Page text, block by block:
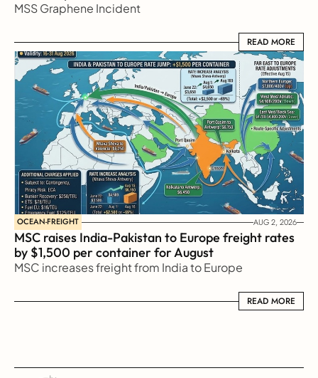
MSS Graphene Incident
READ MORE
READ MORE
OCEAN-FREIGHT AUG 2, 2026
MSC raises India-Pakistan to Europe freight rates
by $1,500 per container for August
MSC increases freight from India to Europe
READ MORE
READ MORE